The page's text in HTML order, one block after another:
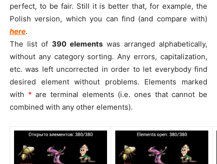
perfect, to be fair. Still it is better that, for example, the
Polish version, which you can find (and compare with)
here.
The list of 390 elements was arranged alphabetically,
without any category sorting. Any errors, capitalization,
etc. was left uncorrected in order to let everybody find
desired element without problems. Elements marked
with * are terminal elements (i.e. ones that cannot be
combined with any other elements).